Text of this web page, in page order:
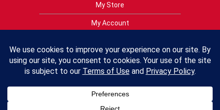
My Store
My Account
Terms of Use
Contact Us
FAQs